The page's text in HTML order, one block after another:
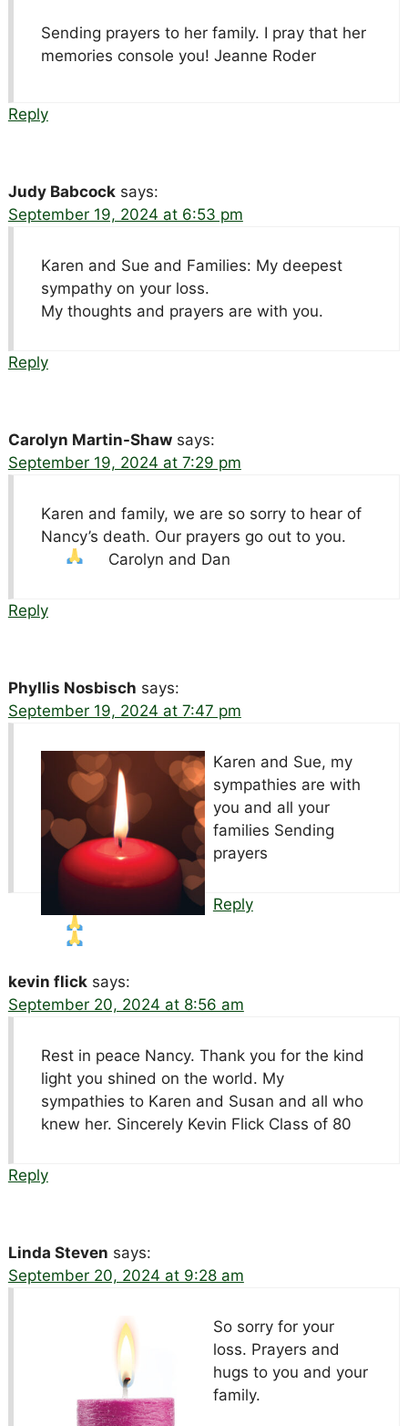
Sending prayers to her family. I pray that her
memories console you! Jeanne Roder
Reply
Judy Babcock says:
September 19, 2024 at 6:53 pm
Karen and Sue and Families: My deepest
sympathy on your loss.
My thoughts and prayers are with you.
Reply
Carolyn Martin-Shaw says:
September 19, 2024 at 7:29 pm
Karen and family, we are so sorry to hear of
Nancy’s death. Our prayers go out to you.
Carolyn and Dan
Reply
Phyllis Nosbisch says:
September 19, 2024 at 7:47 pm
Karen and Sue, my
sympathies are with
you and all your
families Sending
prayers
Reply
kevin flick says:
September 20, 2024 at 8:56 am
Rest in peace Nancy. Thank you for the kind
light you shined on the world. My
sympathies to Karen and Susan and all who
knew her. Sincerely Kevin Flick Class of 80
Reply
Linda Steven says:
September 20, 2024 at 9:28 am
So sorry for your
loss. Prayers and
hugs to you and your
family.